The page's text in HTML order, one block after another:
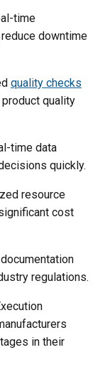
time
downtime
quality checks
quality
time data
quickly.
resource
cost
regulations.
in their